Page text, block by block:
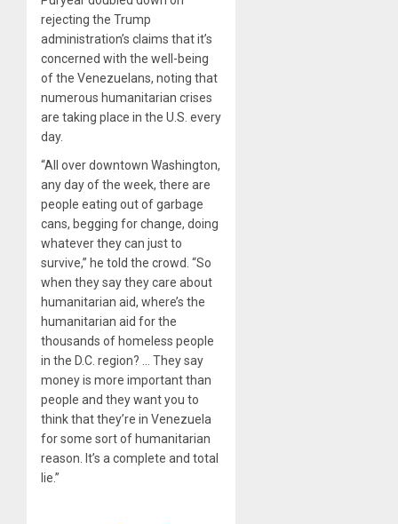
rejecting the Trump
administration’s claims that it’s
concerned with the well-being
of the Venezuelans, noting that
numerous humanitarian crises
are taking place in the U.S. every
day.
“All over downtown Washington,
any day of the week, there are
people eating out of garbage
cans, begging for change, doing
whatever they can just to
survive,” he told the crowd. “So
when they say they care about
humanitarian aid, where’s the
humanitarian aid for the
thousands of homeless people
in the D.C. region? … They say
money is more important than
people and they want you to
think that they’re in Venezuela
for some sort of humanitarian
reason. It’s a complete and total
lie.”